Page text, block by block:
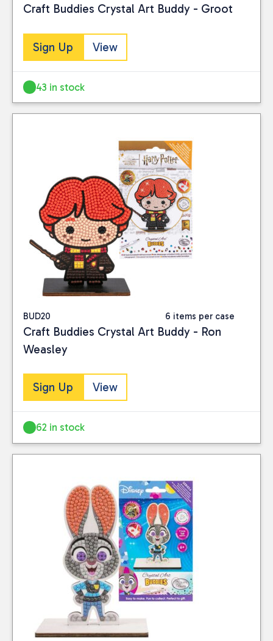
BRAND
Reset
Craft Buddies Crystal Art Buddy - Groot
Sign Up View
43 in stock
BUD20 6 items per case
Craft Buddies Crystal Art Buddy - Ron
Weasley
Sign Up View
62 in stock